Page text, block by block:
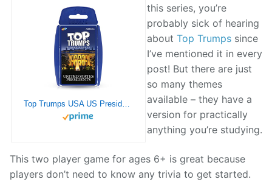
Top Trumps USA US Presidents Card Game English Edition – Educational Card Game for The Whole Family (WM03220-EN2-6)
this series, you’re
probably sick of hearing
about Top Trumps since
I’ve mentioned it in every
post! But there are just
so many themes
available – they have a
version for practically
anything you’re studying.
This two player game for ages 6+ is great because
players don’t need to know any trivia to get started.